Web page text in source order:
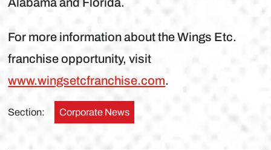
For more information about the Wings Etc.
franchise opportunity, visit
www.wingsetcfranchise.com.
Section: Corporate News